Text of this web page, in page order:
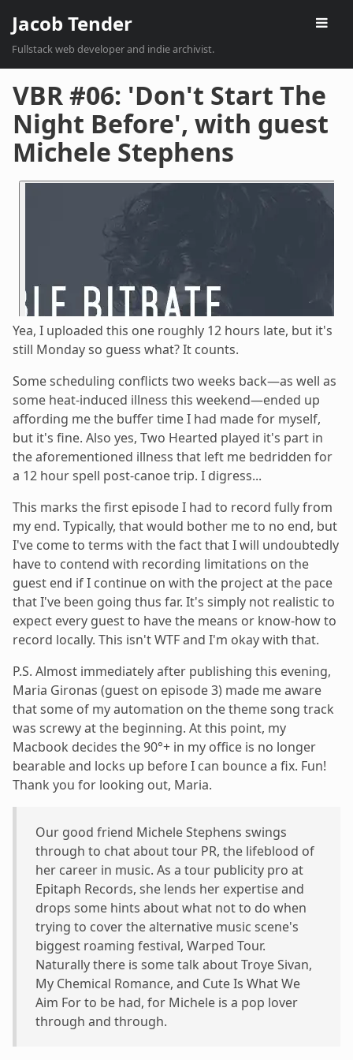
Jacob Tender
Fullstack web developer and indie archivist.
VBR #06: 'Don't Start The
Night Before', with guest
Michele Stephens
Yea, I uploaded this one roughly 12 hours late, but it's
still Monday so guess what? It counts.
Some scheduling conflicts two weeks back—as well as
some heat-induced illness this weekend—ended up
affording me the buffer time I had made for myself,
but it's fine. Also yes, Two Hearted played it's part in
the aforementioned illness that left me bedridden for
a 12 hour spell post-canoe trip. I digress...
This marks the first episode I had to record fully from
my end. Typically, that would bother me to no end, but
I've come to terms with the fact that I will undoubtedly
have to contend with recording limitations on the
guest end if I continue on with the project at the pace
that I've been going thus far. It's simply not realistic to
expect every guest to have the means or know-how to
record locally. This isn't WTF and I'm okay with that.
P.S. Almost immediately after publishing this evening,
Maria Gironas (guest on episode 3) made me aware
that some of my automation on the theme song track
was screwy at the beginning. At this point, my
Macbook decides the 90°+ in my office is no longer
bearable and locks up before I can bounce a fix. Fun!
Thank you for looking out, Maria.
Our good friend Michele Stephens swings
through to chat about tour PR, the lifeblood of
her career in music. As a tour publicity pro at
Epitaph Records, she lends her expertise and
drops some hints about what not to do when
trying to cover the alternative music scene's
biggest roaming festival, Warped Tour.
Naturally there is some talk about Troye Sivan,
My Chemical Romance, and Cute Is What We
Aim For to be had, for Michele is a pop lover
through and through.